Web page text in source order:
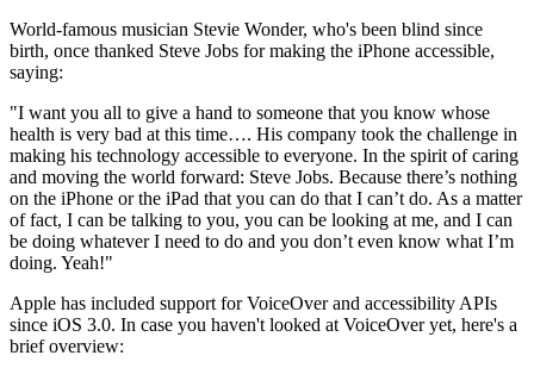
World-famous musician Stevie Wonder, who's been blind since
birth, once thanked Steve Jobs for making the iPhone accessible,
saying:
"I want you all to give a hand to someone that you know whose
health is very bad at this time…. His company took the challenge in
making his technology accessible to everyone. In the spirit of caring
and moving the world forward: Steve Jobs. Because there’s nothing
on the iPhone or the iPad that you can do that I can’t do. As a matter
of fact, I can be talking to you, you can be looking at me, and I can
be doing whatever I need to do and you don’t even know what I’m
doing. Yeah!"
Apple has included support for VoiceOver and accessibility APIs
since iOS 3.0. In case you haven't looked at VoiceOver yet, here's a
brief overview: